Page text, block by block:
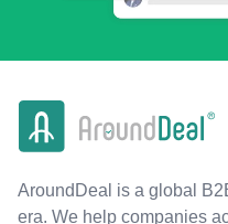
AroundDeal is a global
era. We help companies